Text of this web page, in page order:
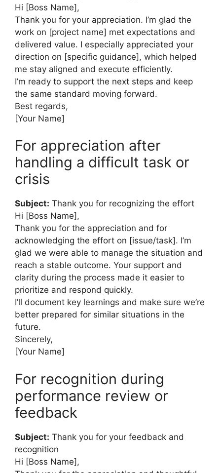
Hi [Boss Name],
Thank you for your appreciation. I’m glad the
work on [project name] met expectations and
delivered value. I especially appreciated your
direction on [specific guidance], which helped
me stay aligned and execute efficiently.
I’m ready to support the next steps and keep
the same standard moving forward.
Best regards,
[Your Name]
For appreciation after
handling a difficult task or
crisis
Subject: Thank you for recognizing the effort
Hi [Boss Name],
Thank you for the appreciation and for
acknowledging the effort on [issue/task]. I’m
glad we were able to manage the situation and
reach a stable outcome. Your support and
clarity during the process made it easier to
prioritize and respond quickly.
I’ll document key learnings and make sure we’re
better prepared for similar situations in the
future.
Sincerely,
[Your Name]
For recognition during
performance review or
feedback
Subject: Thank you for your feedback and
recognition
Hi [Boss Name],